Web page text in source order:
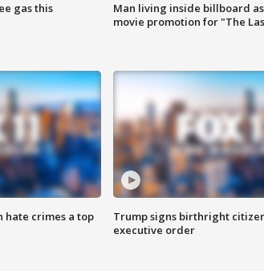
gas this
Man living inside billboard
movie promotion for "The
hate crimes a top
Trump signs birthright
executive order